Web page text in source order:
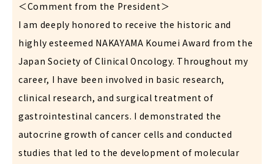
＜Comment from the President＞
I am deeply honored to receive the historic and
highly esteemed NAKAYAMA Koumei Award from the
Japan Society of Clinical Oncology. Throughout my
career, I have been involved in basic research,
clinical research, and surgical treatment of
gastrointestinal cancers. I demonstrated the
autocrine growth of cancer cells and conducted
studies that led to the development of molecular